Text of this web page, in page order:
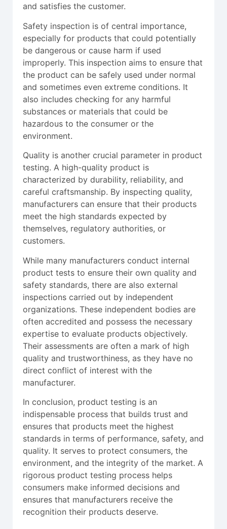
and satisfies the customer.
Safety inspection is of central importance,
especially for products that could potentially
be dangerous or cause harm if used
improperly. This inspection aims to ensure that
the product can be safely used under normal
and sometimes even extreme conditions. It
also includes checking for any harmful
substances or materials that could be
hazardous to the consumer or the
environment.
Quality is another crucial parameter in product
testing. A high-quality product is
characterized by durability, reliability, and
careful craftsmanship. By inspecting quality,
manufacturers can ensure that their products
meet the high standards expected by
themselves, regulatory authorities, or
customers.
While many manufacturers conduct internal
product tests to ensure their own quality and
safety standards, there are also external
inspections carried out by independent
organizations. These independent bodies are
often accredited and possess the necessary
expertise to evaluate products objectively.
Their assessments are often a mark of high
quality and trustworthiness, as they have no
direct conflict of interest with the
manufacturer.
In conclusion, product testing is an
indispensable process that builds trust and
ensures that products meet the highest
standards in terms of performance, safety, and
quality. It serves to protect consumers, the
environment, and the integrity of the market. A
rigorous product testing process helps
consumers make informed decisions and
ensures that manufacturers receive the
recognition their products deserve.